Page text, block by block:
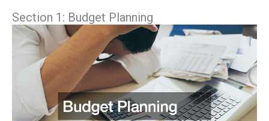
Section 1: Budget Planning